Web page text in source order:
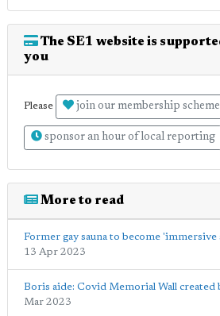
The SE1 website is
you
Please join our membership scheme
sponsor an hour of local reporting
More to read
Former gay sauna to become 'immersive
13 Apr 2023
Boris aide: Covid Memorial Wall
Mar 2023